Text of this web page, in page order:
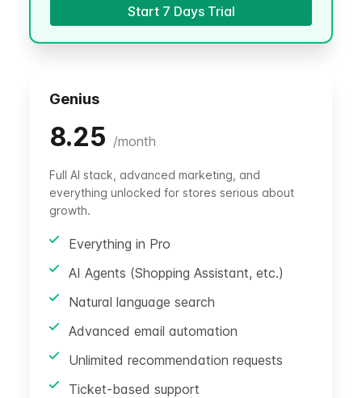
Start 7 Days Trial
Genius
8.25 /month
Full AI stack, advanced marketing, and
everything unlocked for stores serious about
growth.
Everything in Pro
AI Agents (Shopping Assistant, etc.)
Natural language search
Advanced email automation
Unlimited recommendation requests
Ticket-based support